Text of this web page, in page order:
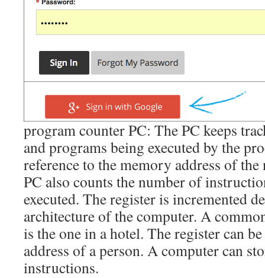
program counter PC: The PC keeps
and programs being executed by the
reference to the memory address of
PC also counts the number of
executed. The register is incremented
architecture of the computer. A
is the one in a hotel. The register can
address of a person. A computer can
instructions.